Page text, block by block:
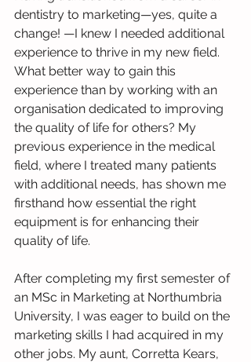
dentistry to marketing—yes, quite a
change! —I knew I needed additional
experience to thrive in my new field.
What better way to gain this
experience than by working with an
organisation dedicated to improving
the quality of life for others? My
previous experience in the medical
field, where I treated many patients
with additional needs, has shown me
firsthand how essential the right
equipment is for enhancing their
quality of life.
After completing my first semester of
an MSc in Marketing at Northumbria
University, I was eager to build on the
marketing skills I had acquired in my
other jobs. My aunt, Corretta Kears,